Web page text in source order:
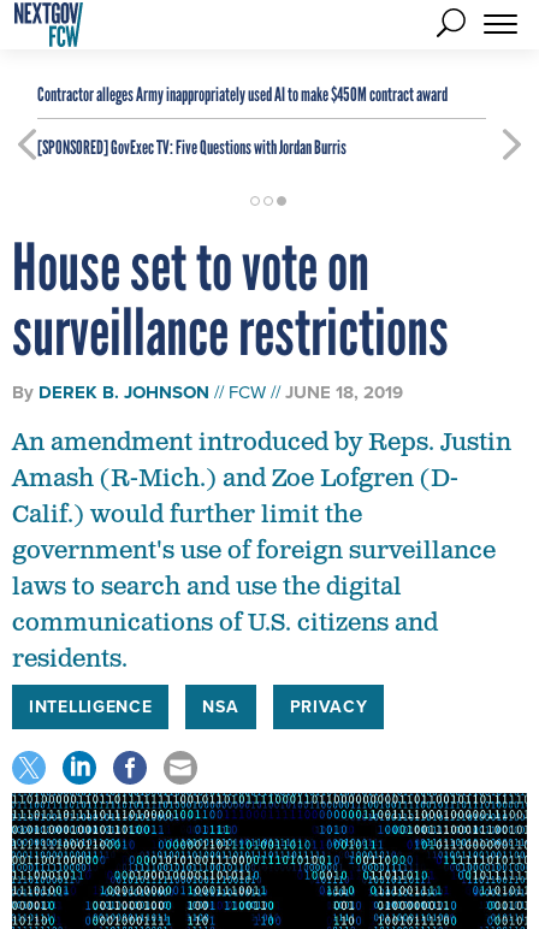
Contractor alleges Army inappropriately used AI to make $450M contract award
[SPONSORED]GovExec TV: Five Questions with Jordan Burris
House set to vote on
surveillance restrictions
By DEREK B. JOHNSON FCW JUNE 18, 2019
An amendment introduced by Reps. Justin
Amash (R-Mich.) and Zoe Lofgren (D-
Calif.) would further limit the
government's use of foreign surveillance
laws to search and use the digital
communications of U.S. citizens and
residents.
INTELLIGENCE NSA PRIVACY